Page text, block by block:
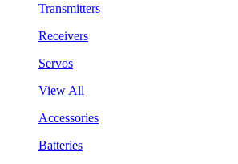
Transmitters
Receivers
Servos
View All
Accessories
Batteries